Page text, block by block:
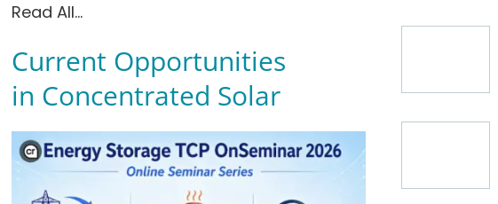
Read All...
Current Opportunities
in Concentrated Solar